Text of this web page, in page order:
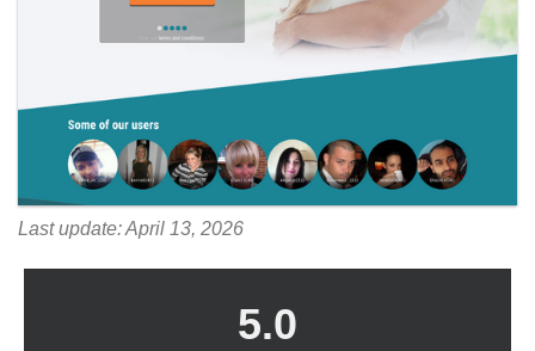
Last update: April 13, 2026
5.0